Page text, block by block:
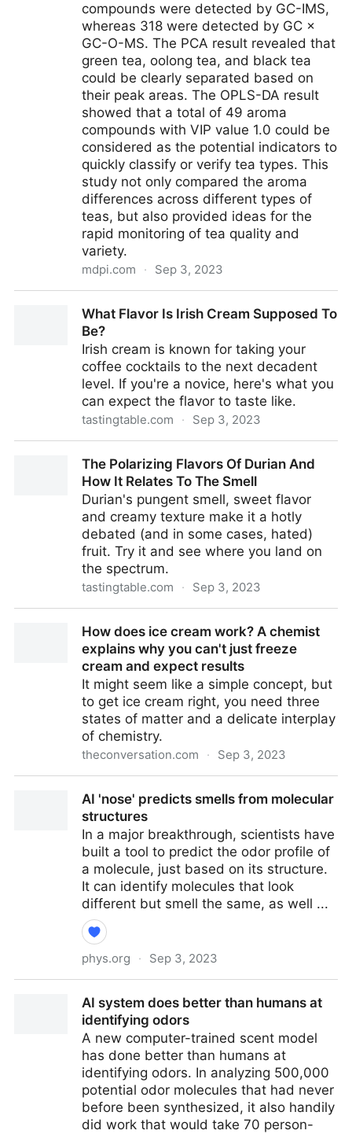
compounds were detected by GC-IMS,
whereas 318 were detected by GC ×
GC-O-MS. The PCA result revealed that
green tea, oolong tea, and black tea
could be clearly separated based on
their peak areas. The OPLS-DA result
showed that a total of 49 aroma
compounds with VIP value 1.0 could be
considered as the potential indicators to
quickly classify or verify tea types. This
study not only compared the aroma
differences across different types of
teas, but also provided ideas for the
rapid monitoring of tea quality and
variety.
mdpi.com · Sep 3, 2023
Classification in 18 Kinds of Teas (Camellia sinensis)
by Sensory Evaluation, HS-SPME-GC-IMS/GC
&times; GC-MS, and Chemometrics
What Flavor Is Irish Cream Supposed To
Be?
Irish cream is known for taking your
coffee cocktails to the next decadent
level. If you're a novice, here's what you
can expect the flavor to taste like.
tastingtable.com · Sep 3, 2023
The Polarizing Flavors Of Durian And
How It Relates To The Smell
Durian's pungent smell, sweet flavor
and creamy texture make it a hotly
debated (and in some cases, hated)
fruit. Try it and see where you land on
the spectrum.
tastingtable.com · Sep 3, 2023
To The SmellHow does ice cream work? A chemist
explains why you can't just freeze
cream and expect results
It might seem like a simple concept, but
to get ice cream right, you need three
states of matter and a delicate interplay
of chemistry.
theconversation.com · Sep 3, 2023
you can't just freeze cream and expect results
AI 'nose' predicts smells from molecular
structures
In a major breakthrough, scientists have
built a tool to predict the odor profile of
a molecule, just based on its structure.
It can identify molecules that look
different but smell the same, as well ...
phys.org · Sep 3, 2023
AI system does better than humans at
identifying odors
A new computer-trained scent model
has done better than humans at
identifying odors. In analyzing 500,000
potential odor molecules that had never
before been synthesized, it also handily
did work that would take 70 person-